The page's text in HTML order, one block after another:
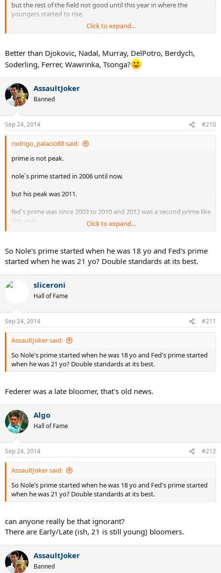
but the rest of the field not good until this year in where the
youngers started to rise.
ferrer was a solid nº3 or 4 in this years and he is a player of fed`s era.
robredo and many others are still here.
players likehewitt , safin , roddickk , coria , gaudio ,
davydenko , ancic , gronsjean , old agassi , nalbandiaand
many more players were better players than the top 20 of this last
years
Click to expand...
Better than Djokovic, Nadal, Murray, DelPotro, Berdych,
Soderling, Ferrer, Wawrinka, Tsonga?
AssaultJoker
Banned
Sep 24, 2014 #210
rodrigo_palacio88 said:
prime is not peak.
nole`s prime started in 2006 until now.
but his peak was 2011.
fed`s prime was since 2003 to 2010 and 2012 was a second prime like
this year.
Click to expand...
So Nole's prime started when he was 18 yo and Fed's prime
started when he was 21 yo? Double standards at its best.
sliceroni
Hall of Fame
Sep 24, 2014 #211
AssaultJoker said:
So Nole's prime started when he was 18 yo and Fed's prime started
when he was 21 yo? Double standards at its best.
Federer was a late bloomer, that's old news.
Algo
Hall of Fame
Sep 24, 2014 #212
AssaultJoker said:
So Nole's prime started when he was 18 yo and Fed's prime started
when he was 21 yo? Double standards at its best.
can anyone really be that ignorant?
There are Early/Late (ish, 21 is still young) bloomers.
AssaultJoker
Banned